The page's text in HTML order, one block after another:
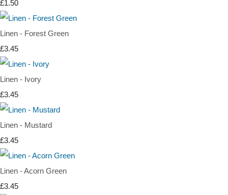
£1.50
Linen - Forest Green
£3.45
Linen - Ivory
£3.45
Linen - Mustard
£3.45
Linen - Acorn Green
£3.45